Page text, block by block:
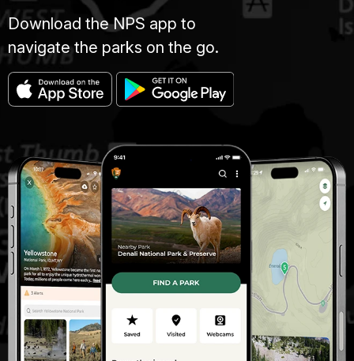
Download the NPS app to
navigate the parks on the go.